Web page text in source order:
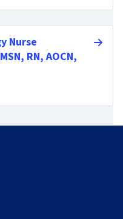
Nurse
RN, AOCN,